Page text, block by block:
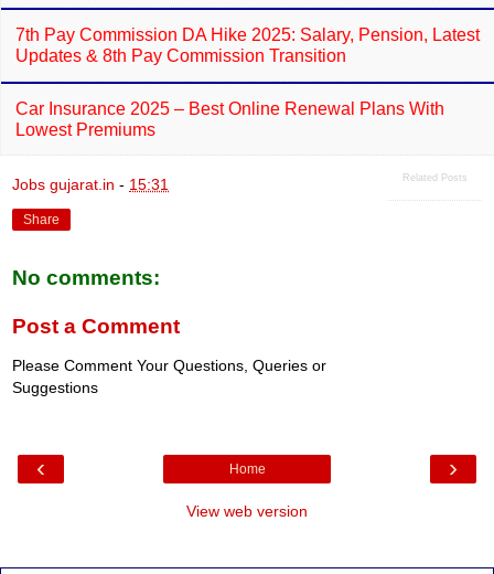
7th Pay Commission DA Hike 2025: Salary, Pension, Latest
Updates & 8th Pay Commission Transition
Car Insurance 2025 – Best Online Renewal Plans With
Lowest Premiums
Related Posts
Jobs gujarat.in - 15:31
Share
No comments:
Post a Comment
Please Comment Your Questions, Queries or
Suggestions
‹ ›
Home
View web version